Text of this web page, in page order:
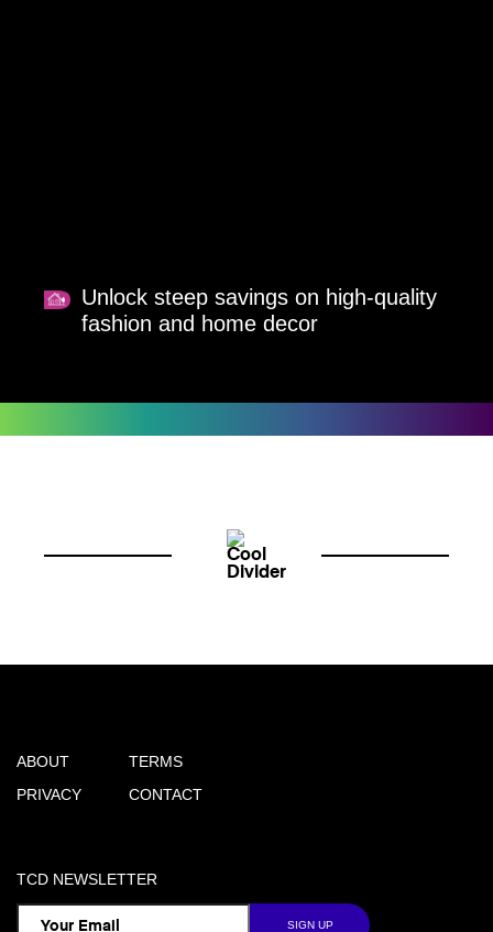
Unlock steep savings on high-quality
fashion and home decor
ABOUT
PRIVACY
TERMS
CONTACT
TCD NEWSLETTER